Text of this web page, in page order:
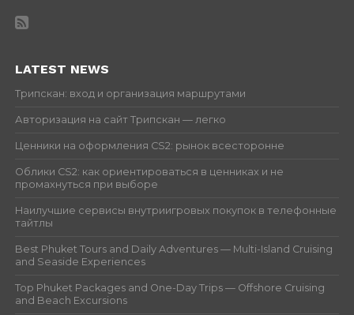
LATEST NEWS
Трипскан: вход и организация маршрутами
Авторизация на сайт Трипскан — легко
Ценники на оформления CS2: рынок всесторонне
Облики CS2: как ориентироваться в ценниках и не
промахнуться при выборе
Наилучшие сервисы внутриигровых покупок в телефонные
тайтлы
Best Phuket Tours and Daily Adventures — Multi-Island Cruising
and Seaside Experiences
Top Phuket Packages and One-Day Trips — Offshore Cruising
and Beach Excursions